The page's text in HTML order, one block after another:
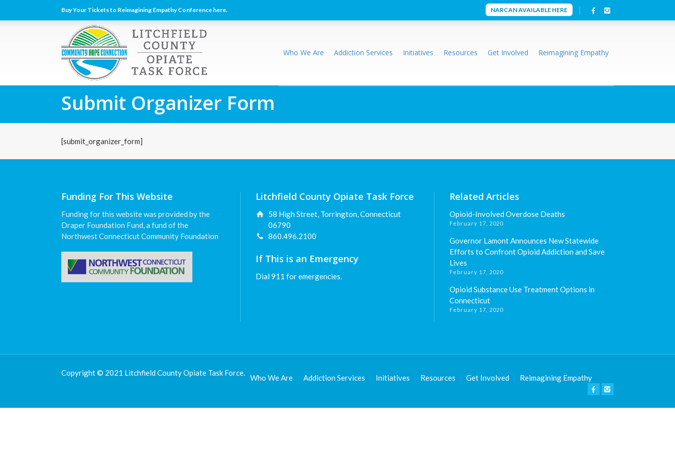
Buy Your Tickets to Reimagining Empathy Conference here. NARCAN AVAILABLE HERE
Who We Are Addiction Services Initiatives Resources Get Involved Reimagining Empathy
Submit Organizer Form
[submit_organizer_form]
Funding For This Website
Funding for this website was provided by the
Draper Foundation Fund, a fund of the
Northwest Connecticut Community Foundation
Litchfield County Opiate Task Force
58 High Street, Torrington, Connecticut
06790
860.496.2100
If This is an Emergency
Dial 911 for emergencies.
Related Articles
Opioid-Involved Overdose Deaths
February 17, 2020
Governor Lamont Announces New Statewide
Efforts to Confront Opioid Addiction and Save
Lives
February 17, 2020
Opioid Substance Use Treatment Options in
Connecticut
February 17, 2020
Copyright © 2021 Litchfield County Opiate Task Force.
Who We Are Addiction Services Initiatives Resources Get Involved Reimagining Empathy